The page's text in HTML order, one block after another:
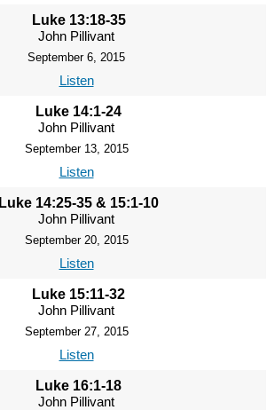
Luke 13:18-35
John Pillivant
September 6, 2015
Listen
Luke 14:1-24
John Pillivant
September 13, 2015
Listen
Luke 14:25-35 & 15:1-10
John Pillivant
September 20, 2015
Listen
Luke 15:11-32
John Pillivant
September 27, 2015
Listen
Luke 16:1-18
John Pillivant